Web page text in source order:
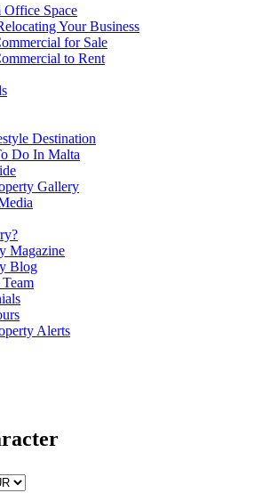
Office Space
Your Business
for Sale
to Rent
Destination
Do In Malta
Gallery
Magazine
Blog
Alerts